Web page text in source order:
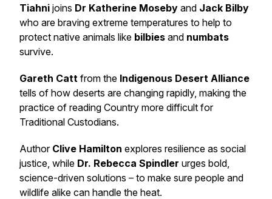
Tiahni joins Dr Katherine Moseby and Jack Bilby
who are braving extreme temperatures to help to
protect native animals like bilbies and numbats
survive.
Gareth Catt from the Indigenous Desert Alliance
tells of how deserts are changing rapidly, making the
practice of reading Country more difficult for
Traditional Custodians.
Author Clive Hamilton explores resilience as social
justice, while Dr. Rebecca Spindler urges bold,
science-driven solutions – to make sure people and
wildlife alike can handle the heat.